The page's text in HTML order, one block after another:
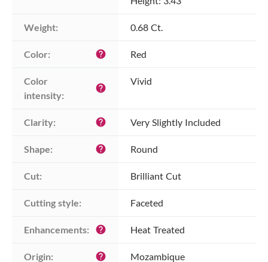
Weight: 0.68 Ct.
Color: help Red
Color
intensity:
help
Vivid
Clarity: help Very Slightly Included
Shape: help Round
Cut: Brilliant Cut
Cutting style: Faceted
Enhancements: help Heat Treated
Origin: help Mozambique